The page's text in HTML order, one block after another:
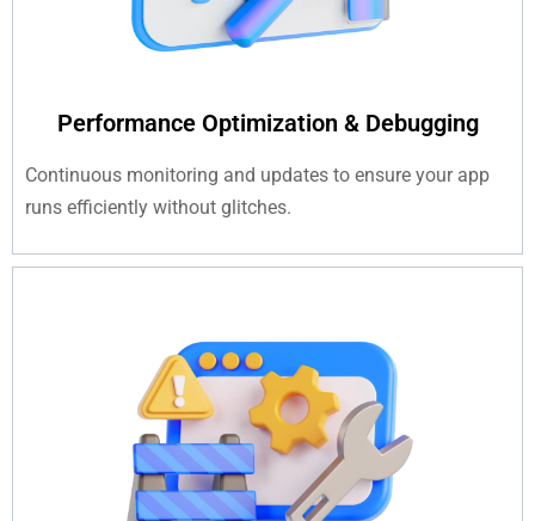
Performance Optimization & Debugging
Continuous monitoring and updates to ensure your app
runs efficiently without glitches.